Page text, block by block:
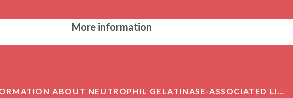
More information
DETAILED INFORMATION ABOUT NEUTROPHIL GELATINASE-ASSOCIATED LIPOCALIN (NGAL) AB[NEUTROPHIL GELATINASE-ASSOCIATED LIPOCALIN (NGAL)]